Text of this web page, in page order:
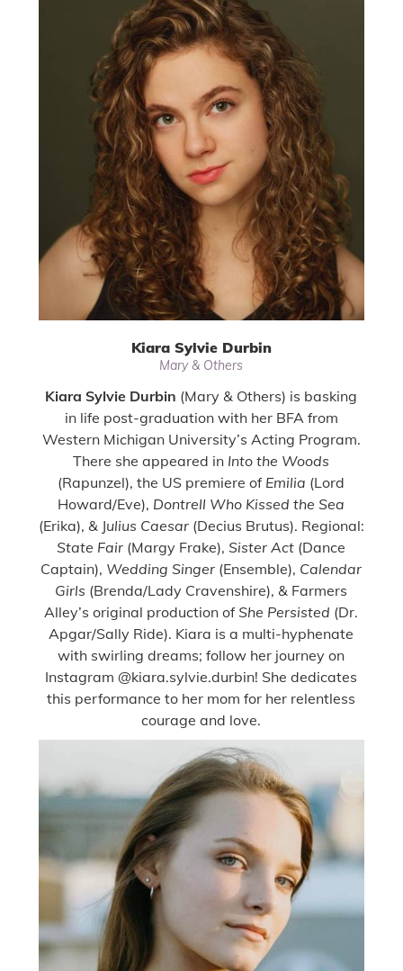
Kiara Sylvie Durbin
Mary & Others
Kiara Sylvie Durbin (Mary & Others) is basking
in life post-graduation with her BFA from
Western Michigan University’s Acting Program.
There she appeared in Into the Woods
(Rapunzel), the US premiere of Emilia (Lord
Howard/Eve), Dontrell Who Kissed the Sea
(Erika), & Julius Caesar(Decius Brutus). Regional:
State Fair (Margy Frake),Sister Act (Dance
Captain), Wedding Singer (Ensemble), Calendar
Girls (Brenda/Lady Cravenshire), & Farmers
Alley’s original production ofShe Persisted (Dr.
Apgar/Sally Ride). Kiara is a multi-hyphenate
with swirling dreams; follow her journey on
Instagram @kiara.sylvie.durbin! She dedicates
this performance to her mom for her relentless
courage and love.